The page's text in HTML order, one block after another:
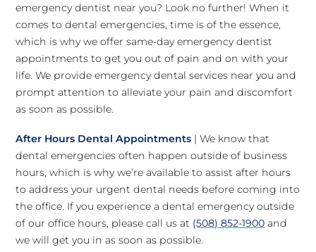
emergency dentist near you? Look no further! When it
comes to dental emergencies, time is of the essence,
which is why we offer same-day emergency dentist
appointments to get you out of pain and on with your
life. We provide emergency dental services near you and
prompt attention to alleviate your pain and discomfort
as soon as possible.
After Hours Dental Appointments | We know that
dental emergencies often happen outside of business
hours, which is why we’re available to assist after hours
to address your urgent dental needs before coming into
the office. If you experience a dental emergency outside
of our office hours, please call us at (508) 852-1900 and
we will get you in as soon as possible.